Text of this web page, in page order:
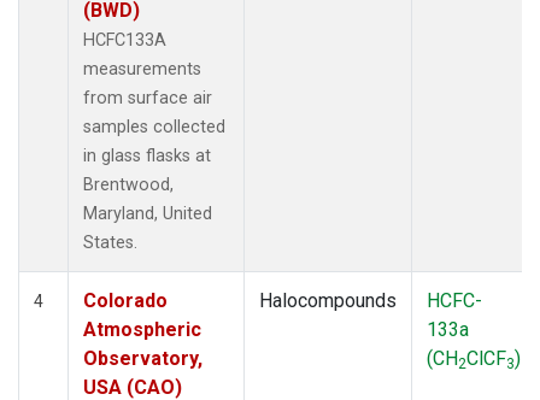
(BWD)
HCFC133A
measurements
from surface air
samples collected
in glass flasks at
Brentwood,
Maryland, United
States.
4
Colorado
Atmospheric
Observatory,
USA (CAO)
Halocompounds
HCFC-
133a
(CH2ClCF3)